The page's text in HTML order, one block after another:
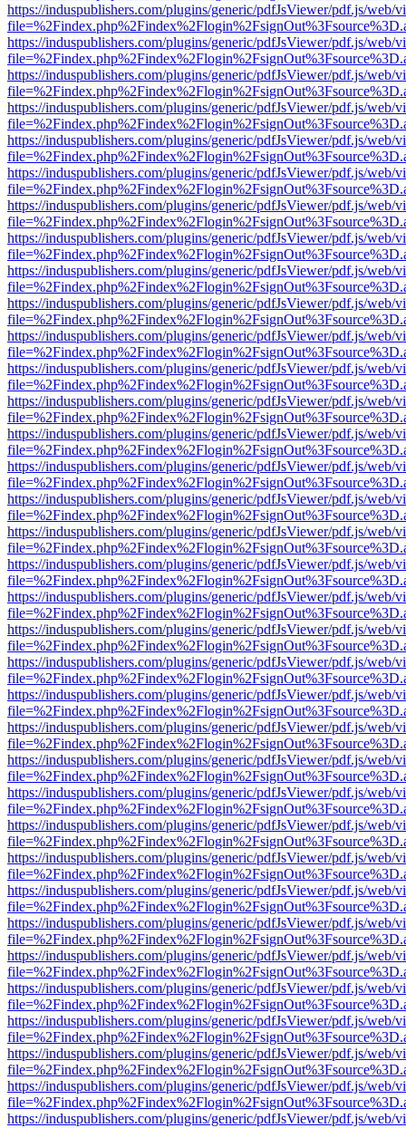
https://induspublishers.com/plugins/generic/pdfJsViewer/pdf.js/web/
https://induspublishers.com/plugins/generic/pdfJsViewer/pdf.js/web/
https://induspublishers.com/plugins/generic/pdfJsViewer/pdf.js/web/
https://induspublishers.com/plugins/generic/pdfJsViewer/pdf.js/web/
https://induspublishers.com/plugins/generic/pdfJsViewer/pdf.js/web/
https://induspublishers.com/plugins/generic/pdfJsViewer/pdf.js/web/
https://induspublishers.com/plugins/generic/pdfJsViewer/pdf.js/web/
https://induspublishers.com/plugins/generic/pdfJsViewer/pdf.js/web/
https://induspublishers.com/plugins/generic/pdfJsViewer/pdf.js/web/
https://induspublishers.com/plugins/generic/pdfJsViewer/pdf.js/web/
https://induspublishers.com/plugins/generic/pdfJsViewer/pdf.js/web/
https://induspublishers.com/plugins/generic/pdfJsViewer/pdf.js/web/
https://induspublishers.com/plugins/generic/pdfJsViewer/pdf.js/web/
https://induspublishers.com/plugins/generic/pdfJsViewer/pdf.js/web/
https://induspublishers.com/plugins/generic/pdfJsViewer/pdf.js/web/
https://induspublishers.com/plugins/generic/pdfJsViewer/pdf.js/web/
https://induspublishers.com/plugins/generic/pdfJsViewer/pdf.js/web/
https://induspublishers.com/plugins/generic/pdfJsViewer/pdf.js/web/
https://induspublishers.com/plugins/generic/pdfJsViewer/pdf.js/web/
https://induspublishers.com/plugins/generic/pdfJsViewer/pdf.js/web/
https://induspublishers.com/plugins/generic/pdfJsViewer/pdf.js/web/
https://induspublishers.com/plugins/generic/pdfJsViewer/pdf.js/web/
https://induspublishers.com/plugins/generic/pdfJsViewer/pdf.js/web/
https://induspublishers.com/plugins/generic/pdfJsViewer/pdf.js/web/
https://induspublishers.com/plugins/generic/pdfJsViewer/pdf.js/web/
https://induspublishers.com/plugins/generic/pdfJsViewer/pdf.js/web/
https://induspublishers.com/plugins/generic/pdfJsViewer/pdf.js/web/
https://induspublishers.com/plugins/generic/pdfJsViewer/pdf.js/web/
https://induspublishers.com/plugins/generic/pdfJsViewer/pdf.js/web/
https://induspublishers.com/plugins/generic/pdfJsViewer/pdf.js/web/
https://induspublishers.com/plugins/generic/pdfJsViewer/pdf.js/web/
https://induspublishers.com/plugins/generic/pdfJsViewer/pdf.js/web/
https://induspublishers.com/plugins/generic/pdfJsViewer/pdf.js/web/
https://induspublishers.com/plugins/generic/pdfJsViewer/pdf.js/web/
https://induspublishers.com/plugins/generic/pdfJsViewer/pdf.js/web/